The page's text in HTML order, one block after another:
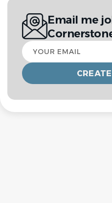
Email me
Your
email